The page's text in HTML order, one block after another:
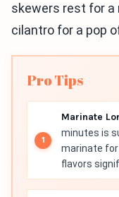
skewers rest for a
cilantro for a pop
Pro Tips
Marinate
minutes is
marinate for
flavors